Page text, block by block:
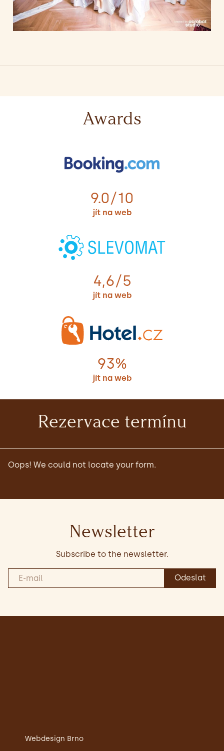
Awards
9.0/10
jít na web
4,6/5
jít na web
93%
jít na web
Rezervace termínu
Oops! We could not locate your form.
Newsletter
Subscribe to the newsletter.
Webdesign Brno